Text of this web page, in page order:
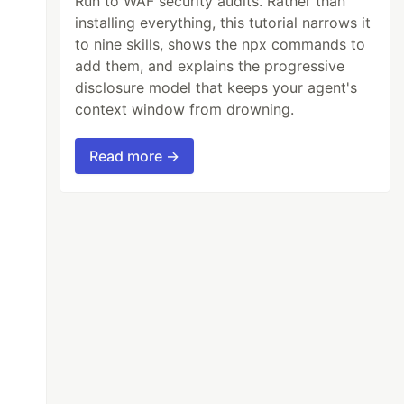
installing everything, this tutorial narrows it
to nine skills, shows the npx commands to
add them, and explains the progressive
disclosure model that keeps your agent's
context window from drowning.
Read more →